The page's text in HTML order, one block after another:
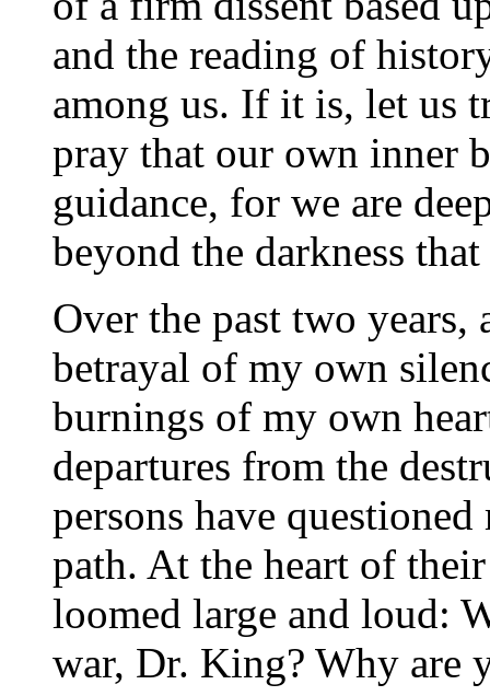
and the reading of
among us. If it is, let us
pray that our own inner
guidance, for we are
beyond the darkness
Over the past two years,
betrayal of my own
burnings of my own
departures from the
persons have
path. At the heart of
loomed large and loud:
war, Dr. King? Why are